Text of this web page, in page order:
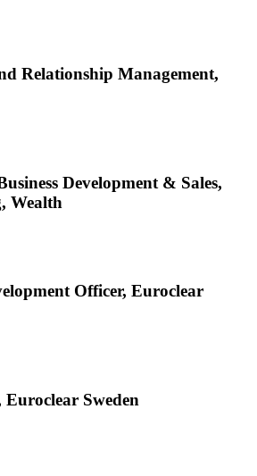
Relationship Management,
Development & Sales,
Wealth
Officer, Euroclear
Sweden